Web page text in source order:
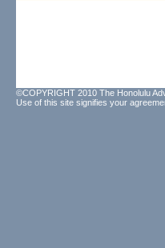
©COPYRIGHT 2010 The Honolulu
Use of this site signifies your